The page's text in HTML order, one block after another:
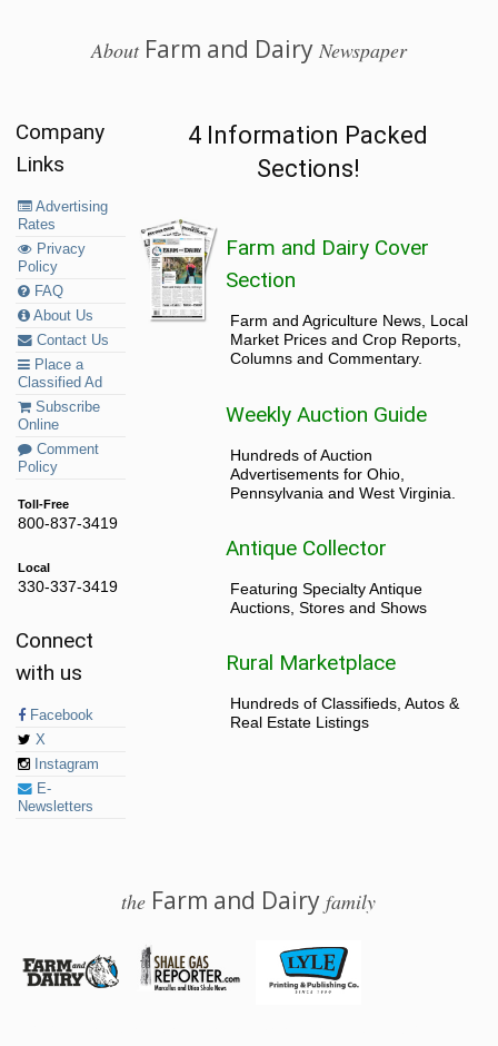
AboutFarm and Dairy Newspaper
Company
Links
Advertising
Rates
Privacy
Policy
FAQ
About Us
Contact Us
Place a
Classified Ad
Subscribe
Online
Comment
Policy
Toll-Free
800-837-3419
Local
330-337-3419
Connect
with us
Facebook
X
Instagram
E-
Newsletters
4 Information Packed
Sections!
Farm and Dairy Cover
Section
Farm and Agriculture News, Local
Market Prices and Crop Reports,
Columns and Commentary.
Weekly Auction Guide
Hundreds of Auction
Advertisements for Ohio,
Pennsylvania and West Virginia.
Antique Collector
Featuring Specialty Antique
Auctions, Stores and Shows
Rural Marketplace
Hundreds of Classifieds, Autos &
Real Estate Listings
the Farm and Dairyfamily